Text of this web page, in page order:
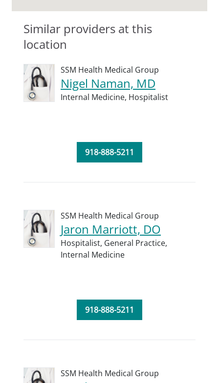
Similar providers at this
location
SSM Health Medical Group
Nigel Naman, MD
Internal Medicine, Hospitalist
918-888-5211
SSM Health Medical Group
Jaron Marriott, DO
Hospitalist, General Practice,
Internal Medicine
918-888-5211
SSM Health Medical Group